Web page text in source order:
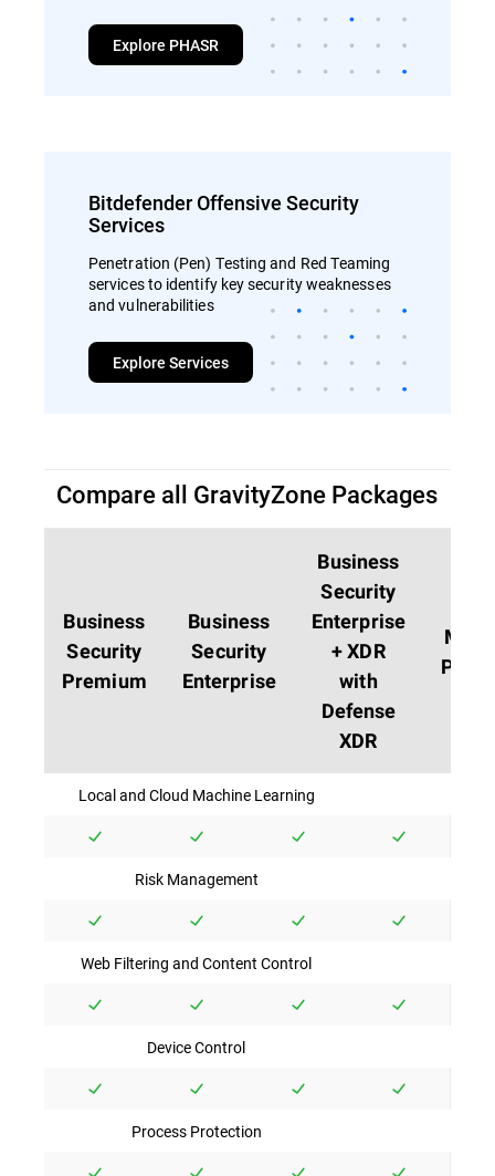
Explore PHASR
Bitdefender Offensive Security
Services
Penetration (Pen) Testing and Red Teaming
services to identify key security weaknesses
and vulnerabilities
Explore Services
Compare all GravityZone Packages
Business
Security
Premium
Business
Security
Enterprise
Business
Security
Enterprise
+ XDR
with
Defense
XDR
MDR
PLUS
Local and Cloud Machine Learning
Risk Management
Web Filtering and Content Control
Device Control
Process Protection